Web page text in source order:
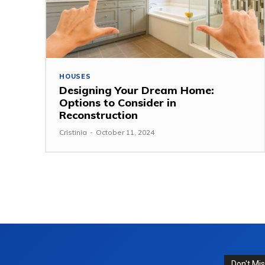
HOUSES
Designing Your Dream Home:
Options to Consider in
Reconstruction
Cristinia - October 11, 2024